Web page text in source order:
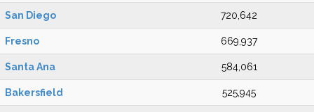
San Diego 720,642
Fresno 669,937
Santa Ana 584,061
Bakersfield 525,945